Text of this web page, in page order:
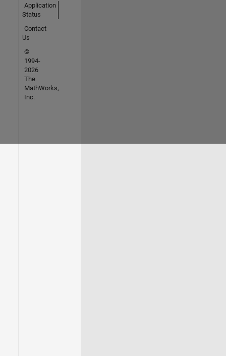
Application
Status
Contact
Us
©
1994-
2026
The
MathWorks,
Inc.